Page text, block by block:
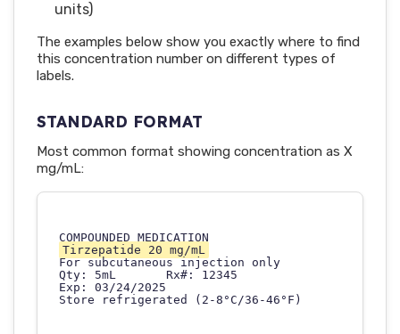
units)
The examples below show you exactly where to find
this concentration number on different types of
labels.
STANDARD FORMAT
Most common format showing concentration as X
mg/mL:
Tirzepatide 20 mg/mL
For subcutaneous injection only
Qty: 5mL       Rx#: 12345
Exp: 03/24/2025